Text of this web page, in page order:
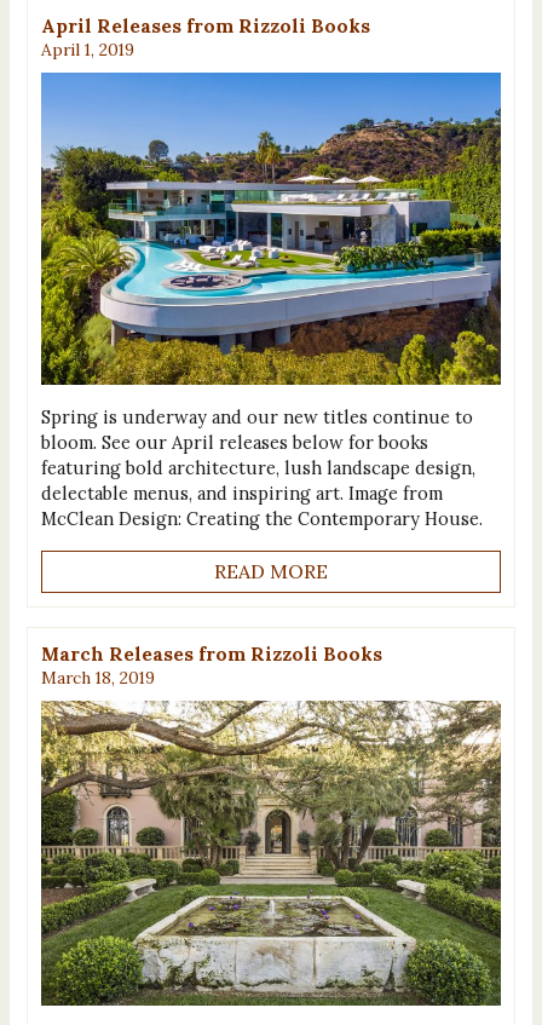
April Releases from Rizzoli Books
April 1, 2019
Spring is underway and our new titles continue to
bloom. See our April releases below for books
featuring bold architecture, lush landscape design,
delectable menus, and inspiring art. Image from
McClean Design: Creating the Contemporary House.
READ MORE
March Releases from Rizzoli Books
March 18, 2019